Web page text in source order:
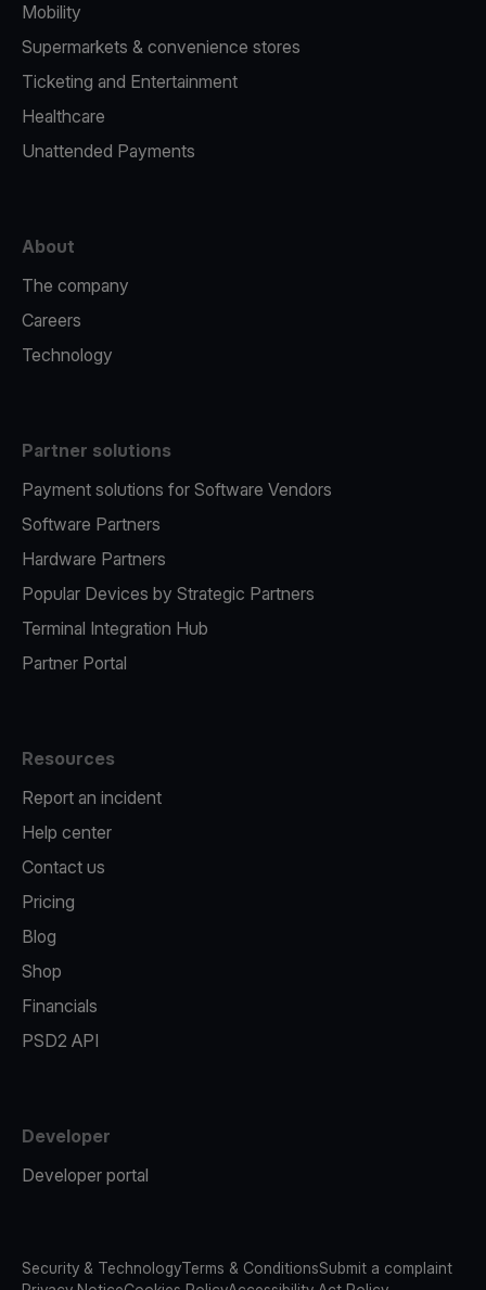
Mobility
Supermarkets & convenience stores
Ticketing and Entertainment
Healthcare
Unattended Payments
About
The company
Careers
Technology
Partner solutions
Payment solutions for Software Vendors
Software Partners
Hardware Partners
Popular Devices by Strategic Partners
Terminal Integration Hub
Partner Portal
Resources
Report an incident
Help center
Contact us
Pricing
Blog
Shop
Financials
PSD2 API
Developer
Developer portal
Security & TechnologyTerms & ConditionsSubmit a complaint